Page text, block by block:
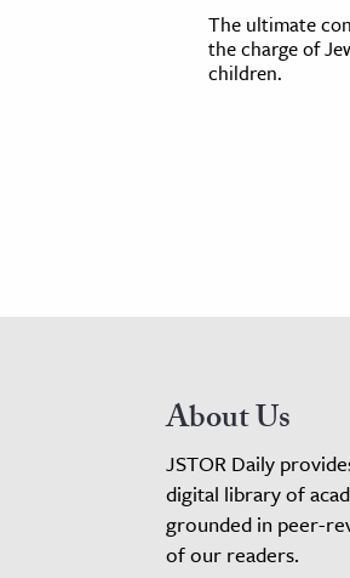
The ultimate
the charge of
children.
About Us
JSTOR Daily
digital library of
grounded in peer-
of our readers.